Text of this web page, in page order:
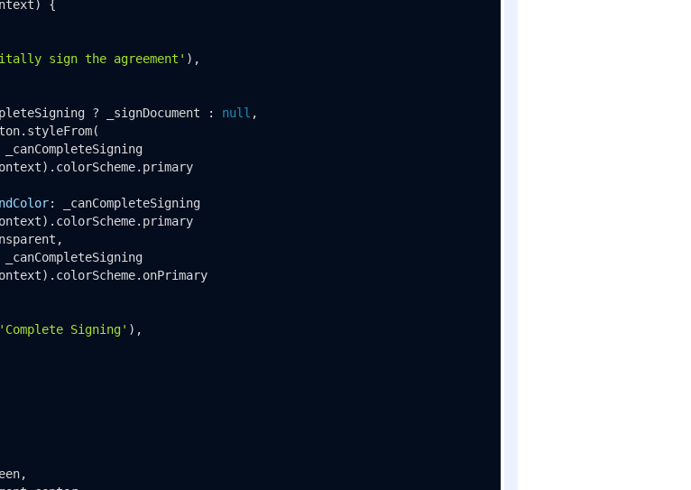
{
sign the agreement' ),
? _signDocument : null ,
styleFrom(
: _canCompleteSigning
'Complete Signing' ),